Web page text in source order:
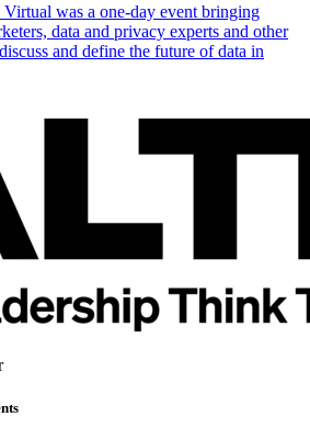
was a one-day event bringing
data and privacy experts and other
and define the future of data in